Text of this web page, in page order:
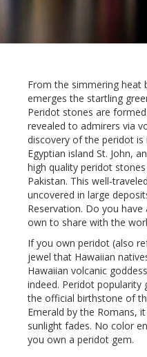
From the simmering heat
emerges the startling
Peridot stones are
revealed to admirers via
discovery of the peridot is
Egyptian island St. John,
high quality peridot
Pakistan. This well-
uncovered in large
Reservation. Do you have
own to share with the
If you own peridot (also
jewel that Hawaiian
Hawaiian volcanic goddess
indeed. Peridot popularity
the official birthstone of
Emerald by the Romans,
sunlight fades. No color
you own a peridot gem.